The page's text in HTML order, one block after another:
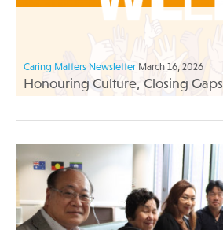
Caring Matters Newsletter March 16, 2026
Honouring Culture, Closing Gaps